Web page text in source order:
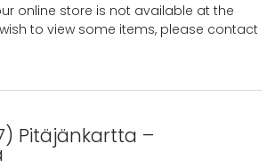
online store is not available at the
to view some items, please contact
Pitäjänkartta –